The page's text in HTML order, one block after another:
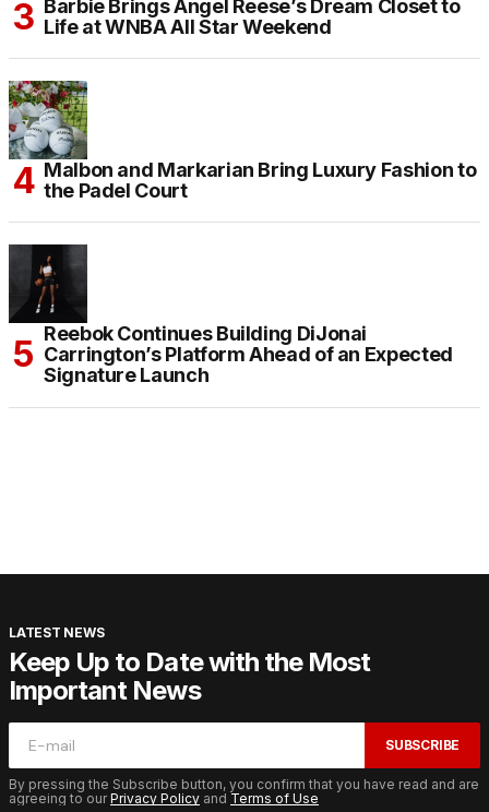
Barbie Brings Angel Reese’s Dream Closet to
Life at WNBA All Star Weekend
Malbon and Markarian Bring Luxury Fashion to
the Padel Court
Reebok Continues Building DiJonai
Carrington’s Platform Ahead of an Expected
Signature Launch
LATEST NEWS
Keep Up to Date with the Most
Important News
SUBSCRIBE
By pressing the Subscribe button, you confirm that you have read and are
agreeing to ourPrivacy Policy and Terms of Use